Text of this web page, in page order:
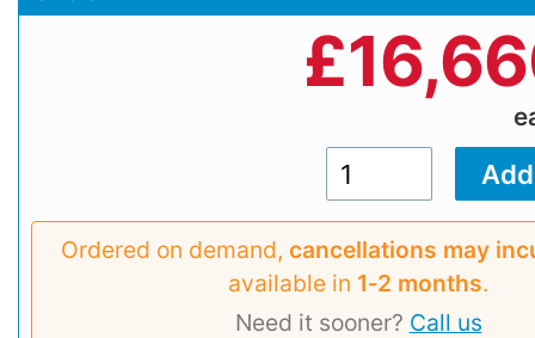
£
Ordered on demand, cancellations may
available in 1‑2 months.
Need it sooner? Call us